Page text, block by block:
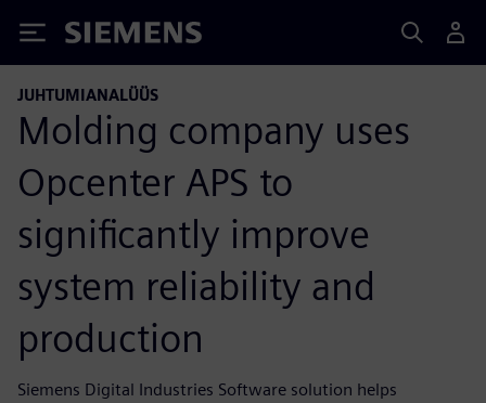
Siemens
JUHTUMIANALÜÜS
Molding company uses
Opcenter APS to
significantly improve
system reliability and
production
Siemens Digital Industries Software solution helps